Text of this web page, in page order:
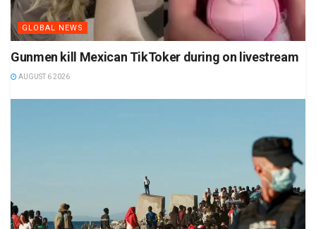
GLOBAL NEWS
Gunmen kill Mexican TikToker during on livestream
AUGUST 6 2026